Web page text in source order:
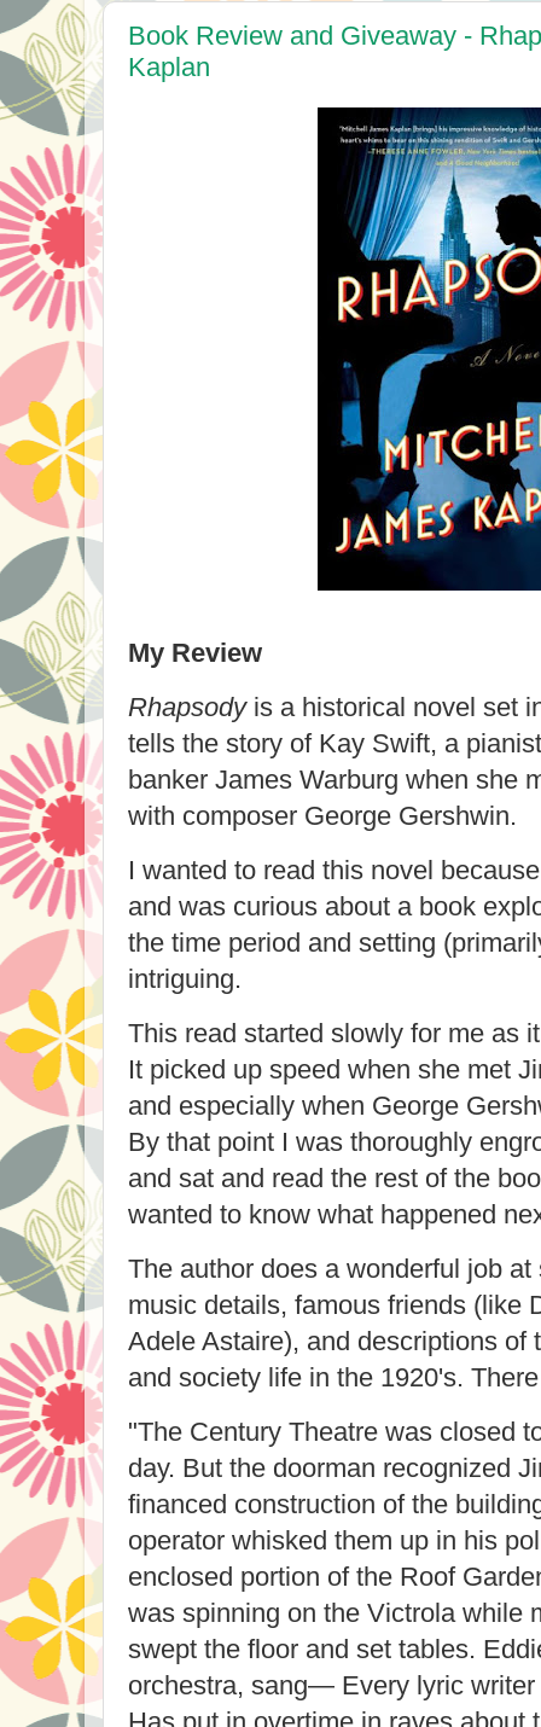
Book Review and Giveaway -
Kaplan
My Review
Rhapsodyis a historical novel set
tells the story of Kay Swift, a
banker James Warburg when she
with composer George Gershwin.
I wanted to read this novel
and was curious about a book
the time period and setting
intriguing.
This read started slowly for me as
It picked up speed when she met
and especially when George
By that point I was thoroughly
and sat and read the rest of the
wanted to know what happened
The author does a wonderful job
music details, famous friends (like
Adele Astaire), and descriptions of
and society life in the 1920's.
"The Century Theatre was closed
day. But the doorman recognized
financed construction of the
operator whisked them up in his
enclosed portion of the Roof
was spinning on the Victrola while
swept the floor and set tables.
orchestra, sang— Every lyric
Has put in overtime in raves about